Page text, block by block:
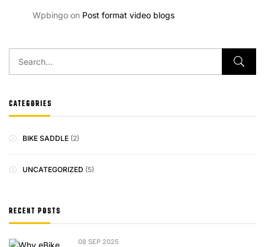
Wpbingo on Post format video blogs
CATEGORIES
BIKE SADDLE (2)
UNCATEGORIZED (5)
RECENT POSTS
08 SEP 2025